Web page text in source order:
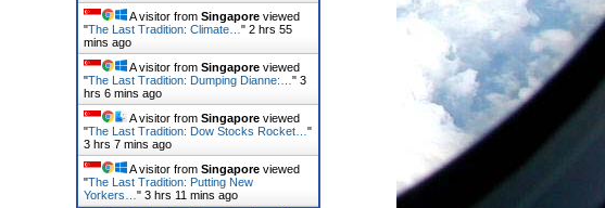
A visitor from Singapore viewed
"The Last Tradition: Climate…" 2 hrs 55
mins ago
A visitor from Singapore viewed
"The Last Tradition: Dumping Dianne:…" 3
hrs 6 mins ago
A visitor from Singapore viewed
"The Last Tradition: Dow Stocks Rocket…"
3 hrs 7 mins ago
A visitor from Singapore viewed
"The Last Tradition: Putting New
Yorkers…" 3 hrs 11 mins ago